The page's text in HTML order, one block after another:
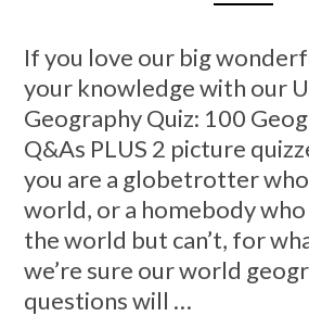
If you love our big
your knowledge with our
Geography Quiz: 100
Q&As PLUS 2 picture
you are a globetrotter who
world, or a homebody
the world but can’t, for
we’re sure our world
questions will …